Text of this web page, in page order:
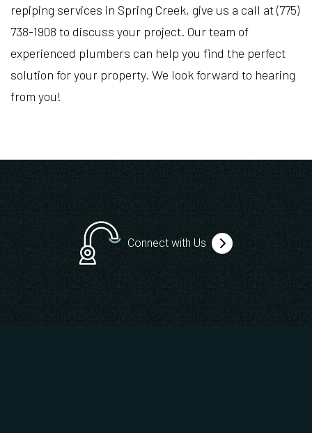
repiping services in Spring Creek, give us a call at (775)
738-1908 to discuss your project. Our team of
experienced plumbers can help you find the perfect
solution for your property. We look forward to hearing
from you!
Connect with Us